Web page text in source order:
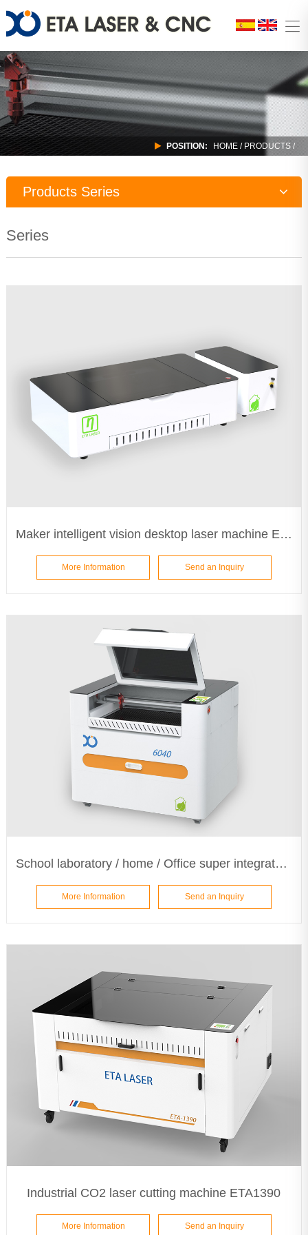
POSITION: HOME / PRODUCTS /
Products Series
Series
Maker intelligent vision desktop laser machine ETA5030
More Information Send an Inquiry
School laboratory / home / Office super integrated laser machine ETA6040
More Information Send an Inquiry
Industrial CO2 laser cutting machine ETA1390
More Information Send an Inquiry